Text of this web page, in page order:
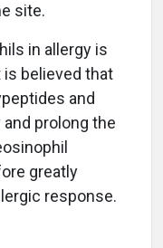
site.
in allergy is
believed that
and
prolong the
greatly
response.